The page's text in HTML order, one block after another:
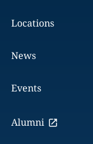
Locations
News
Events
Alumni